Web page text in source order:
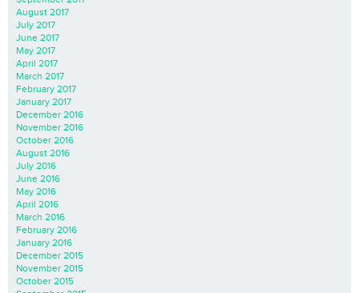
August 2017
July 2017
June 2017
May 2017
April 2017
March 2017
February 2017
January 2017
December 2016
November 2016
October 2016
August 2016
July 2016
June 2016
May 2016
April 2016
March 2016
February 2016
January 2016
December 2015
November 2015
October 2015